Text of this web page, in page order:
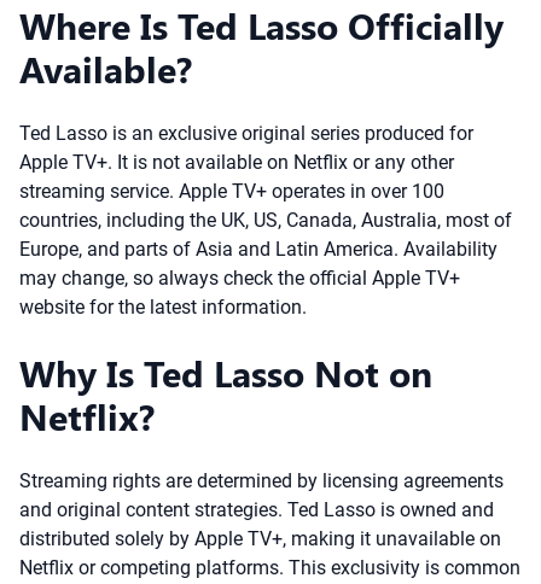
Where Is Ted Lasso Officially
Available?
Ted Lasso is an exclusive original series produced for
Apple TV+. It is not available on Netflix or any other
streaming service. Apple TV+ operates in over 100
countries, including the UK, US, Canada, Australia, most of
Europe, and parts of Asia and Latin America. Availability
may change, so always check the official Apple TV+
website for the latest information.
Why Is Ted Lasso Not on
Netflix?
Streaming rights are determined by licensing agreements
and original content strategies. Ted Lasso is owned and
distributed solely by Apple TV+, making it unavailable on
Netflix or competing platforms. This exclusivity is common